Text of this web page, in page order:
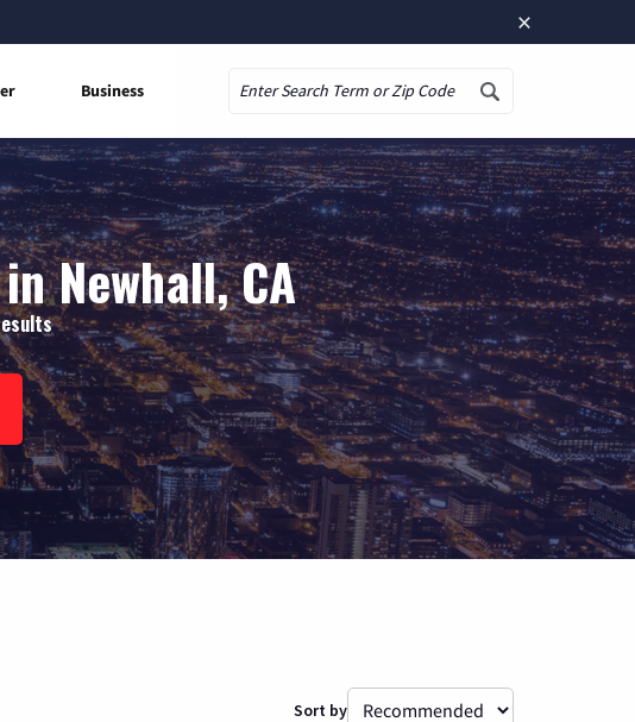
×
Business
Newhall, CA
Sort by